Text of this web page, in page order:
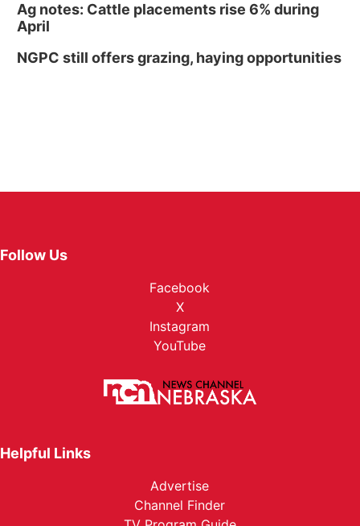
Ag notes: Cattle placements rise 6% during
April
NGPC still offers grazing, haying opportunities
Follow Us
Facebook
X
Instagram
YouTube
Helpful Links
Advertise
Channel Finder